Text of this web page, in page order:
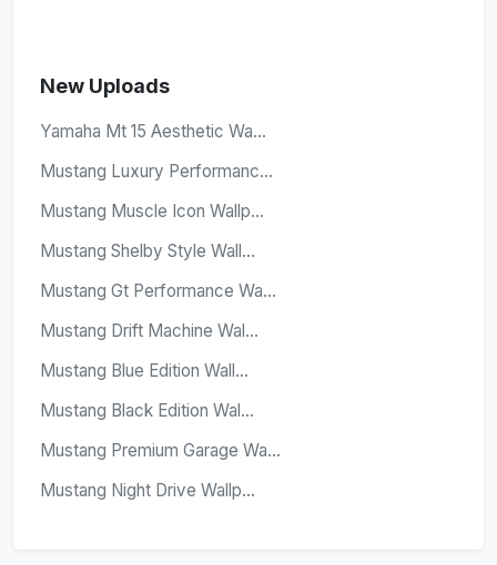
New Uploads
Yamaha Mt 15 Aesthetic Wa...
Mustang Luxury Performanc...
Mustang Muscle Icon Wallp...
Mustang Shelby Style Wall...
Mustang Gt Performance Wa...
Mustang Drift Machine Wal...
Mustang Blue Edition Wall...
Mustang Black Edition Wal...
Mustang Premium Garage Wa...
Mustang Night Drive Wallp...